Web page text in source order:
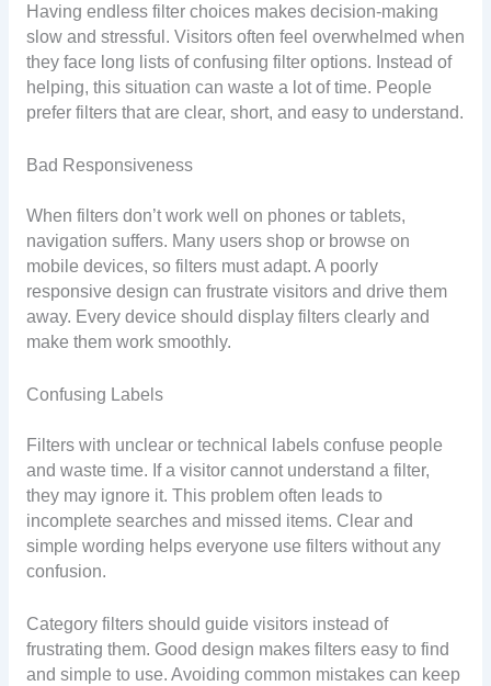
Having endless filter choices makes decision-making
slow and stressful. Visitors often feel overwhelmed when
they face long lists of confusing filter options. Instead of
helping, this situation can waste a lot of time. People
prefer filters that are clear, short, and easy to understand.
Bad Responsiveness
When filters don’t work well on phones or tablets,
navigation suffers. Many users shop or browse on
mobile devices, so filters must adapt. A poorly
responsive design can frustrate visitors and drive them
away. Every device should display filters clearly and
make them work smoothly.
Confusing Labels
Filters with unclear or technical labels confuse people
and waste time. If a visitor cannot understand a filter,
they may ignore it. This problem often leads to
incomplete searches and missed items. Clear and
simple wording helps everyone use filters without any
confusion.
Category filters should guide visitors instead of
frustrating them. Good design makes filters easy to find
and simple to use. Avoiding common mistakes can keep